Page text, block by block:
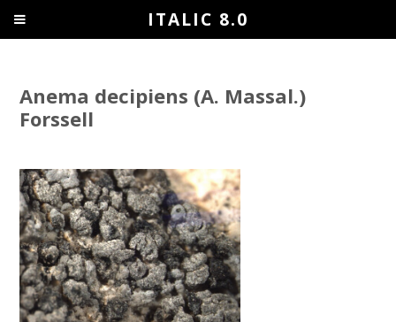
Anema decipiens (A. Massal.)
Forssell
ITALIC 8.0